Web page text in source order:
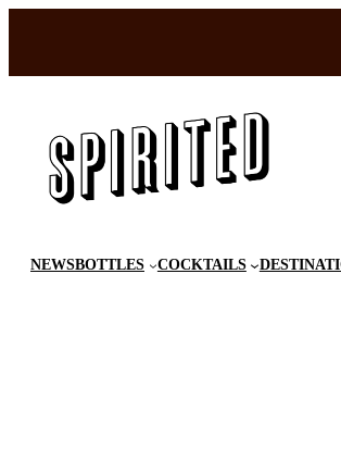
content
NEWSBOTTLES COCKTAILS